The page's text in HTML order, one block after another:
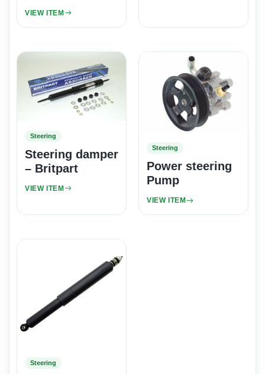
VIEW ITEM
Steering
Steering damper
– Britpart
VIEW ITEM
Steering
Power steering
Pump
VIEW ITEM
Steering